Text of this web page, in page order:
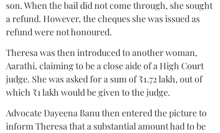
son. When the bail did not come through, she sought
a refund. However, the cheques she was issued as
refund were not honoured.
Theresa was then introduced to another woman,
Aarathi, claiming to be a close aide of a High Court
judge. She was asked for a sum of ₹1.72 lakh, out of
which ₹1 lakh would be given to the judge.
Advocate Dayeena Banu then entered the picture to
inform Theresa that a substantial amount had to be